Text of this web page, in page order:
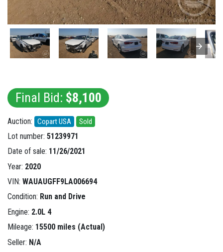
Final Bid: $8,100
Auction: Copart USA Sold
Lot number: 51239971
Date of sale: 11/26/2021
Year: 2020
VIN: WAUAUGFF9LA006694
Condition: Run and Drive
Engine: 2.0L 4
Mileage: 15500 miles (Actual)
Seller: N/A